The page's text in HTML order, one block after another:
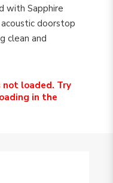
with Sapphire
doorstop
clean and
not loaded. Try
in the